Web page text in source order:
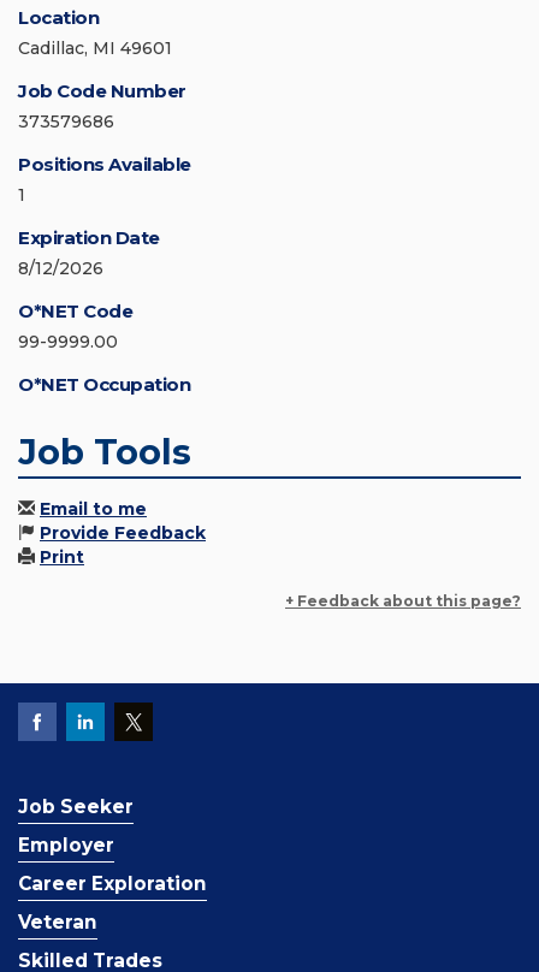
Location
Cadillac, MI 49601
Job Code Number
373579686
Positions Available
1
Expiration Date
8/12/2026
O*NET Code
99-9999.00
O*NET Occupation
Job Tools
Email to me
Provide Feedback
Print
+ Feedback about this page?
Job Seeker
Employer
Career Exploration
Veteran
Skilled Trades